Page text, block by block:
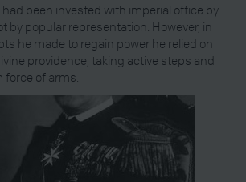
been invested with imperial office by
by popular representation. However, in
he made to regain power he relied on
providence, taking active steps and
force of arms.